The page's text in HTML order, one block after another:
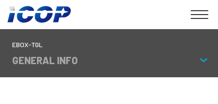
EBOX-TGL
GENERAL INFO